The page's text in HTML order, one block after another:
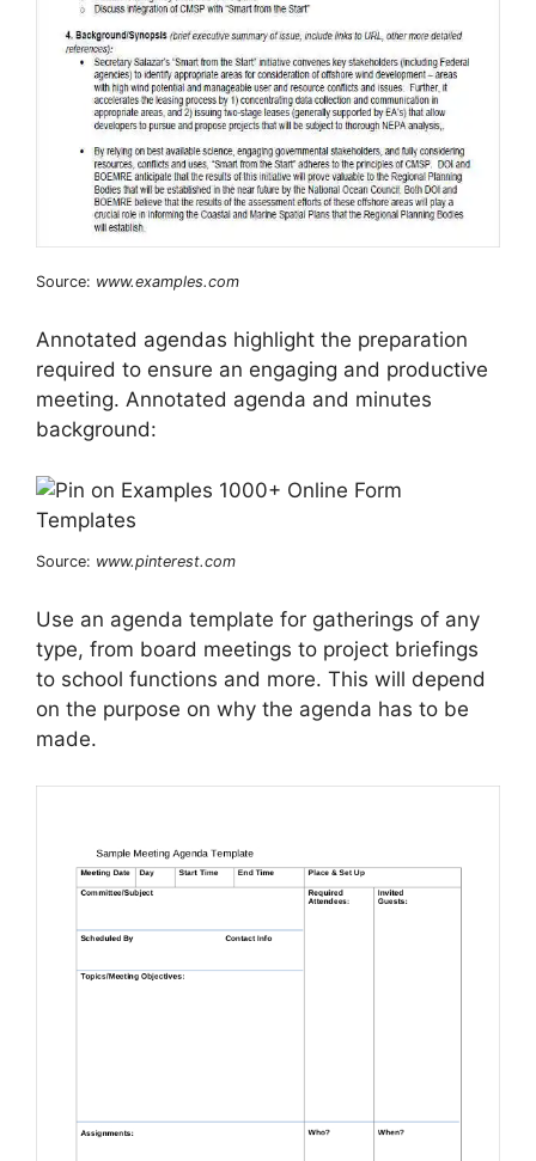
Source: www.examples.com
Annotated agendas highlight the preparation
required to ensure an engaging and productive
meeting. Annotated agenda and minutes
background:
Source: www.pinterest.com
Use an agenda template for gatherings of any
type, from board meetings to project briefings
to school functions and more. This will depend
on the purpose on why the agenda has to be
made.